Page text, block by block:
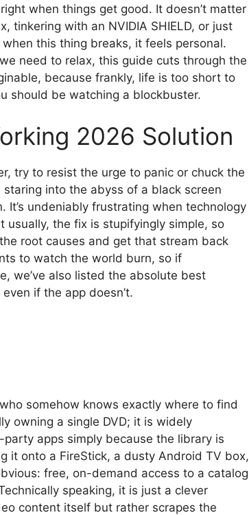
when things get good. It doesn’t matter
tinkering with an NVIDIA SHIELD, or just
this thing breaks, it feels personal.
need to relax, this guide cuts through the
because frankly, life is too short to
should be watching a blockbuster.
2026 Solution
try to resist the urge to panic or chuck the
into the abyss of a black screen
undeniably frustrating when technology
the fix is stupifyingly simple, so
root causes and get that stream back
to watch the world burn, so if
we’ve also listed the absolute best
if the app doesn’t.
somehow knows exactly where to find
owning a single DVD; it is widely
apps simply because the library is
it onto a FireStick, a dusty Android TV box,
free, on-demand access to a catalog
speaking, it is just a clever
content itself but rather scrapes the